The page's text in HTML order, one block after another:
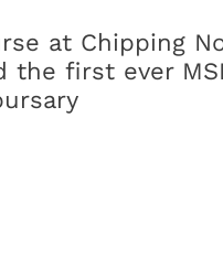
at Chipping
the first ever